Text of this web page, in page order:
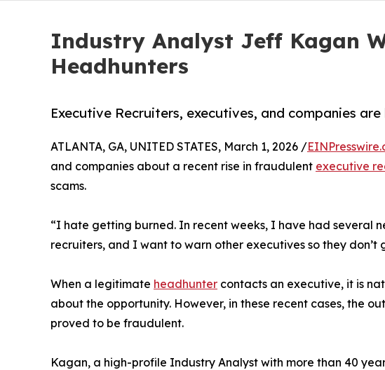
Industry Analyst Jeff Kagan
Headhunters
Executive Recruiters, executives, and companies
ATLANTA, GA, UNITED STATES, March 1, 2026 /
and companies about a recent rise in fraudulent executive
scams.
“I hate getting burned. In recent weeks, I have had
recruiters, and I want to warn other executives so they don’t
When a legitimate headhunter contacts an executive, it is
about the opportunity. However, in these recent cases, the
proved to be fraudulent.
Kagan, a high-profile Industry Analyst with more than 40